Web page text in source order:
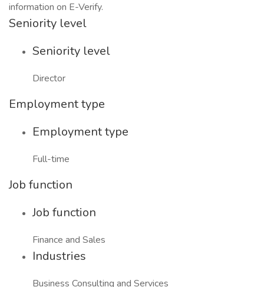
information on E-Verify.
Seniority level
Seniority level
Director
Employment type
Employment type
Full-time
Job function
Job function
Finance and Sales
Industries
Business Consulting and Services